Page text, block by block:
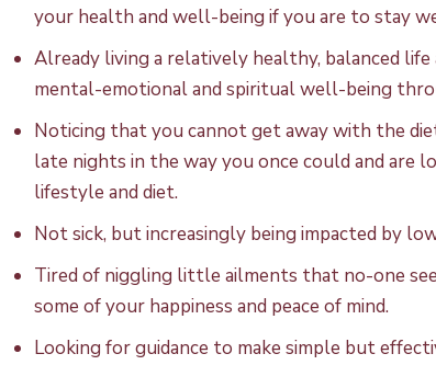
your health and well-being if you are to stay
Already living a relatively healthy, balanced
mental-emotional and spiritual well-being
Noticing that you cannot get away with the
late nights in the way you once could and are
lifestyle and diet.
Not sick, but increasingly being impacted by
Tired of niggling little ailments that no-one
some of your happiness and peace of mind.
Looking for guidance to make simple but